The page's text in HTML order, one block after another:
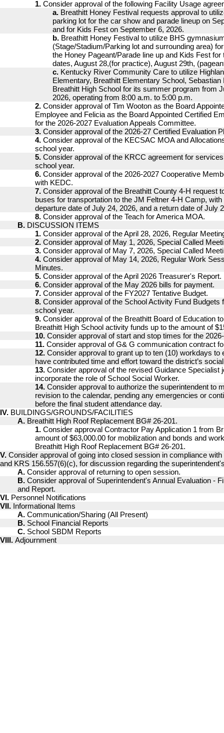
1. Consider approval of the following Facility Usage
a. Breathitt Honey Festival requests approval to
parking lot for the car show and parade lineup on
and for Kids Fest on September 6, 2026.
b. Breathitt Honey Festival to utilize BHS
(Stage/Stadium/Parking lot and surrounding area)
the Honey Pageant/Parade line up and Kids Fest for
dates, August 28,(for practice), August 29th,
c. Kentucky River Community Care to utilize
Elementary, Breathitt Elementary School, Sebastian
Breathitt High School for its summer program from
2026, operating from 8:00 a.m. to 5:00 p.m.
2. Consider approval of Tim Wooton as the Board
Employee and Felicia as the Board Appointed Certified
for the 2026-2027 Evaluation Appeals Committee.
3. Consider approval of the 2026-27 Certified Evaluation
4. Consider approval of the KECSAC MOA and
school year.
5. Consider approval of the KRCC agreement for
school year.
6. Consider approval of the 2026-2027 Cooperative
with KEDC.
7. Consider approval of the Breathitt County 4-H request
buses for transportation to the JM Feltner 4-H Camp,
departure date of July 24, 2026, and a return date of July
8. Consider approval of the Teach for America MOA.
B. DISCUSSION ITEMS
1. Consider approval of the April 28, 2026, Regular
2. Consider approval of May 1, 2026, Special Called
3. Consider approval of May 7, 2026, Special Called
4. Consider approval of May 14, 2026, Regular Work
Minutes.
5. Consider approval of the April 2026 Treasurer's Report.
6. Consider approval of the May 2026 bills for payment.
7. Consider approval of the FY2027 Tentative Budget.
8. Consider approval of the School Activity Fund Budgets
school year.
9. Consider approval of the Breathitt Board of Education
Breathitt High School activity funds up to the amount of
10. Consider approval of start and stop times for the
11. Consider approval of G& G communication contract
12. Consider approval to grant up to ten (10) workdays to
have contributed time and effort toward the district’s
13. Consider approval of the revised Guidance Specialist
incorporate the role of School Social Worker.
14. Consider approval to authorize the superintendent to
revision to the calendar, pending any emergencies or
before the final student attendance day.
IV. BUILDINGS/GROUNDS/FACILITIES
A. Breathitt High Roof Replacement BG# 26-201.
1. Consider approval Contractor Pay Application 1 from
amount of $63,000.00 for mobilization and bonds and
Breathitt High Roof Replacement BG# 26-201.
V. Consider approval of going into closed session in compliance
and KRS 156.557(6)(c), for discussion regarding the
A. Consider approval of returning to open session.
B. Consider approval of Superintendent's Annual Evaluation -
and Report.
VI. Personnel Notifications
VII. Informational Items
A. Communication/Sharing (All Present)
B. School Financial Reports
C. School SBDM Reports
VIII. Adjournment